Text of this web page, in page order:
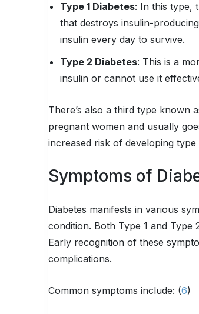
Type 1 Diabetes: In this type,
that destroys insulin-
insulin every day to survive.
Type 2 Diabetes: This is a
insulin or cannot use it
There’s also a third type known
pregnant women and usually
increased risk of developing
Symptoms of
Diabetes manifests in various
condition. Both Type 1 and Type
Early recognition of these
complications.
Common symptoms include: (6)